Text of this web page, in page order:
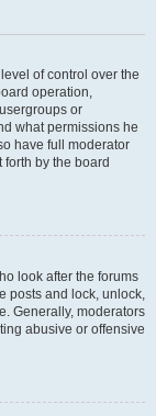
of control over the
operation,
or
what permissions he
have full moderator
by the board
look after the forums
posts and lock, unlock,
Generally, moderators
abusive or offensive